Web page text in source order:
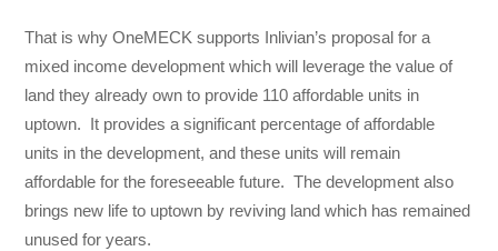
That is why OneMECK supports Inlivian’s proposal for a
mixed income development which will leverage the value of
land they already own to provide 110 affordable units in
uptown. It provides a significant percentage of affordable
units in the development, and these units will remain
affordable for the foreseeable future. The development also
brings new life to uptown by reviving land which has remained
unused for years.